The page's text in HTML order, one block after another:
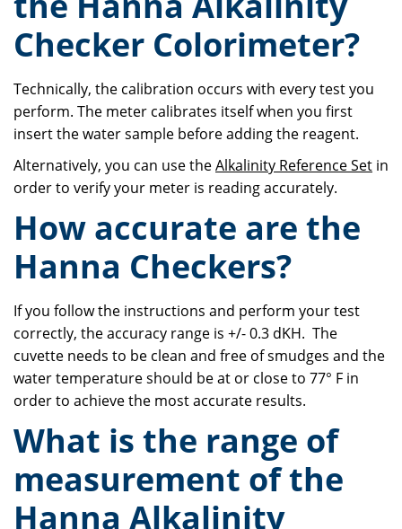
Checker Colorimeter?
Technically, the calibration occurs with every test you
perform. The meter calibrates itself when you first
insert the water sample before adding the reagent.
Alternatively, you can use theAlkalinity Reference Set in
order to verify your meter is reading accurately.
How accurate are the
Hanna Checkers?
If you follow the instructions and perform your test
correctly, the accuracy range is +/- 0.3 dKH. The
cuvette needs to be clean and free of smudges and the
water temperature should be at or close to 77° F in
order to achieve the most accurate results.
What is the range of
measurement of the
Hanna Alkalinity